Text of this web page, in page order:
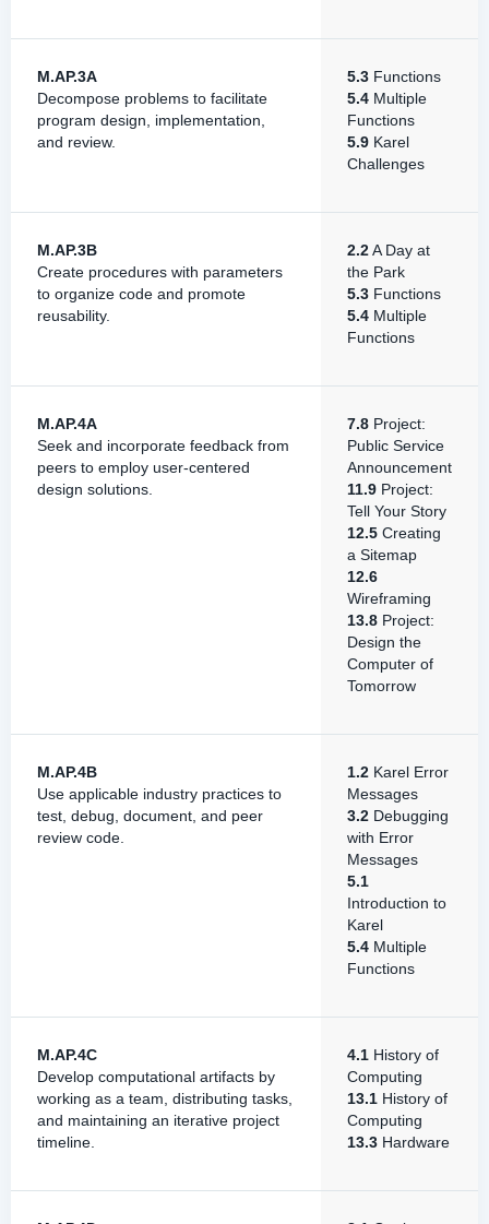
M.AP.3A
Decompose problems to facilitate
program design, implementation,
and review.
5.3 Functions
5.4 Multiple
Functions
5.9 Karel
Challenges
M.AP.3B
Create procedures with parameters
to organize code and promote
reusability.
2.2A Day at
the Park
5.3 Functions
5.4 Multiple
Functions
M.AP.4A
Seek and incorporate feedback from
peers to employ user-centered
design solutions.
7.8 Project:
Public Service
Announcement
11.9 Project:
Tell Your Story
12.5 Creating
a Sitemap
12.6
Wireframing
13.8 Project:
Design the
Computer of
Tomorrow
M.AP.4B
Use applicable industry practices to
test, debug, document, and peer
review code.
1.2 Karel Error
Messages
3.2 Debugging
with Error
Messages
5.1
Introduction to
Karel
5.4 Multiple
Functions
M.AP.4C
Develop computational artifacts by
working as a team, distributing tasks,
and maintaining an iterative project
timeline.
4.1 History of
Computing
13.1 History of
Computing
13.3 Hardware